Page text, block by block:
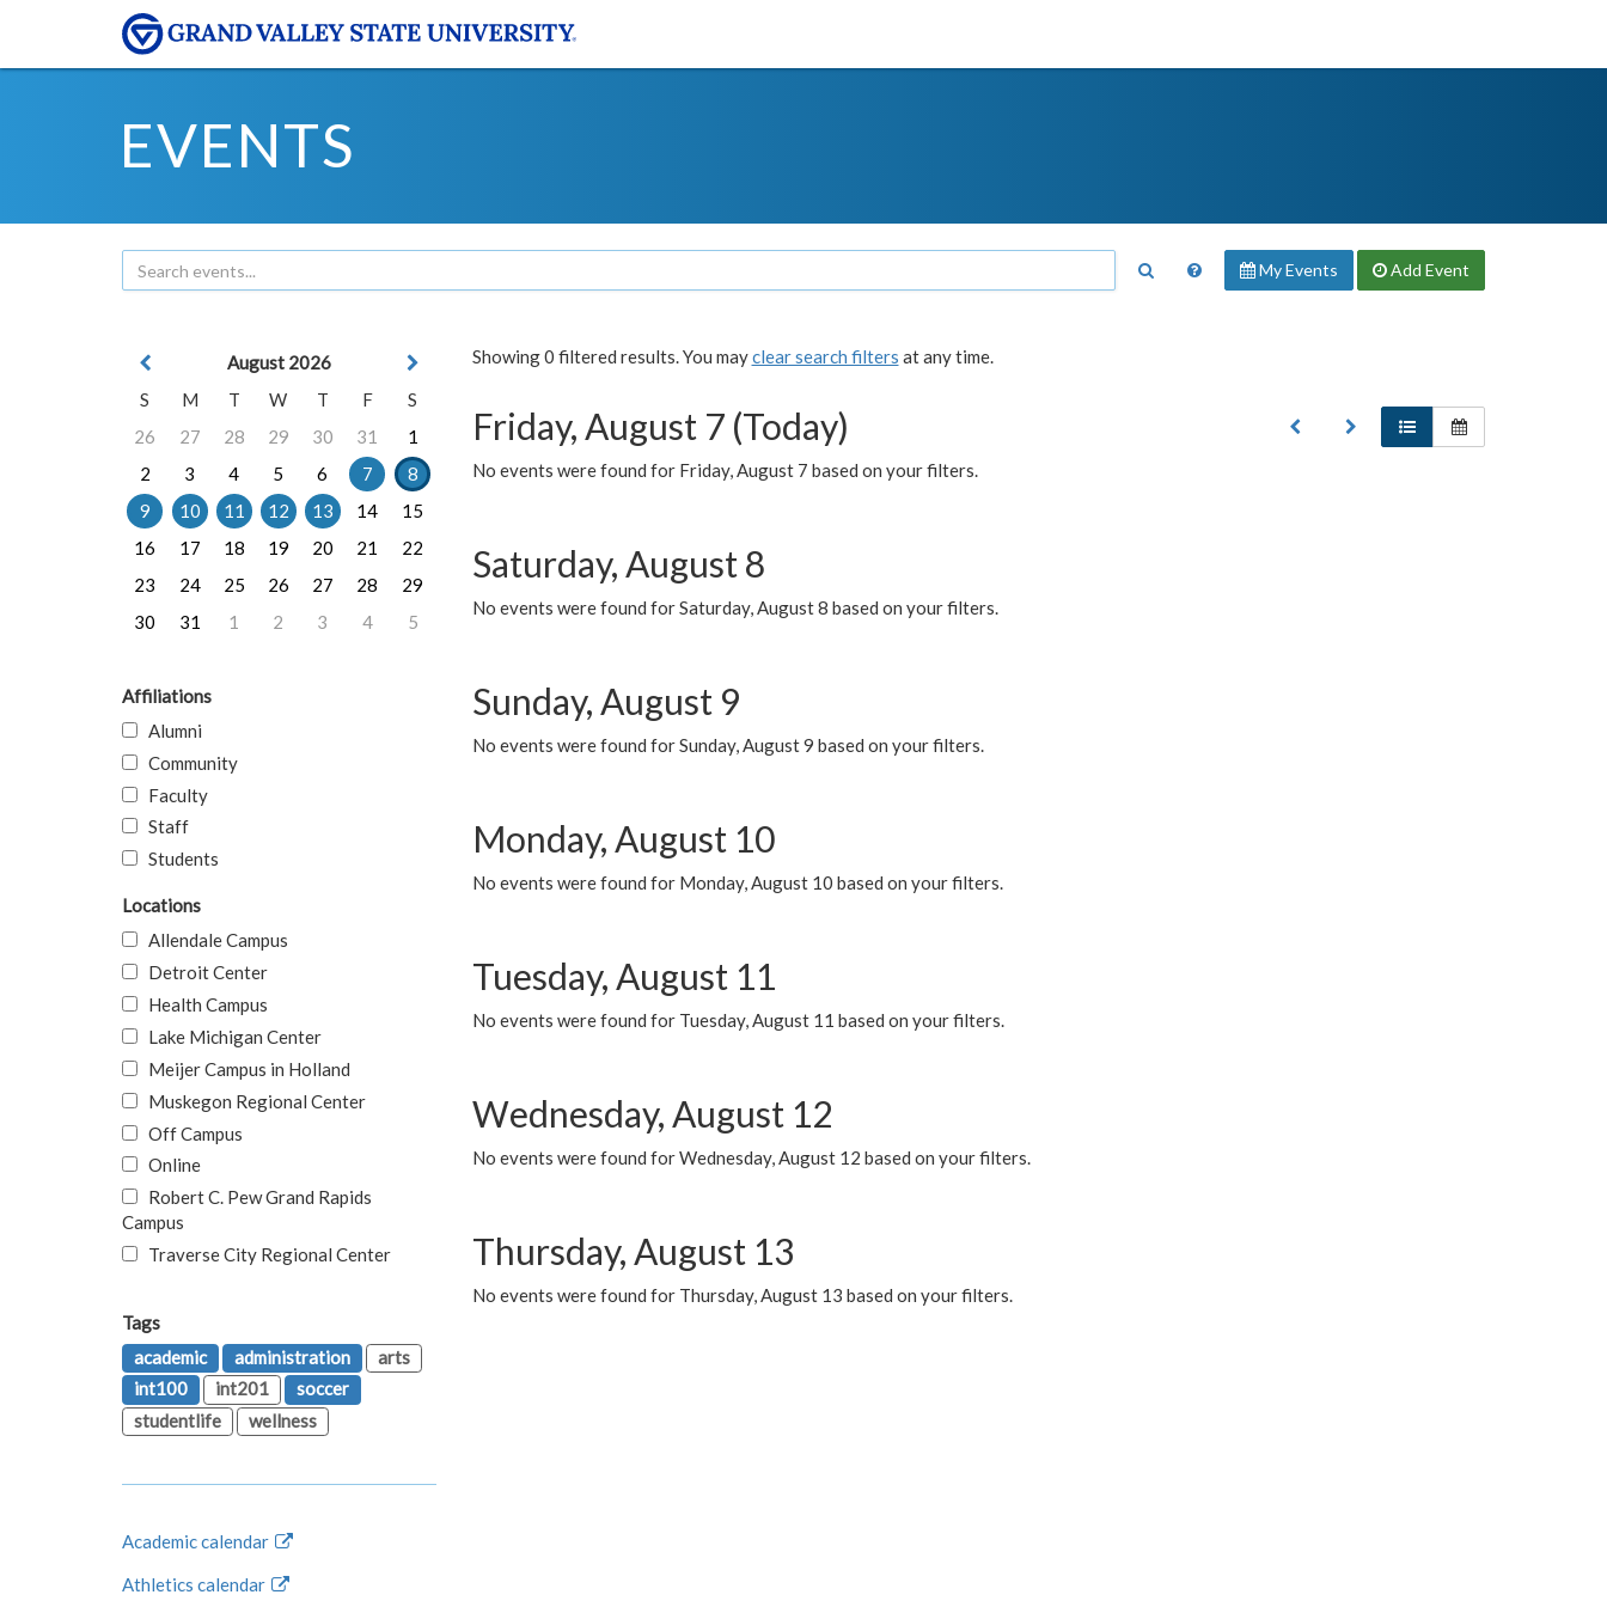
EVENTS
My Events Add Event
Showing 0 filtered results. You mayclear search filters at any time.
Friday, August 7 (Today)
No events were found for Friday, August 7 based on your filters.
Saturday, August 8
No events were found for Saturday, August 8 based on your filters.
Sunday, August 9
No events were found for Sunday, August 9 based on your filters.
Monday, August 10
No events were found for Monday, August 10 based on your filters.
Tuesday, August 11
No events were found for Tuesday, August 11 based on your filters.
Wednesday, August 12
No events were found for Wednesday, August 12 based on your filters.
Thursday, August 13
No events were found for Thursday, August 13 based on your filters.
August 2026
S
M T W T F
S
26
27 28 29 30 31
1
2
3 4 5 6 7
8
9
10 11 12 13 14
15
16
17 18 19 20 21
22
23
24 25 26 27 28
29
30
31 1 2 3 4 5
Affiliations
Alumni
Community
Faculty
Staff
Students
Locations
Allendale Campus
Detroit Center
Health Campus
Lake Michigan Center
Meijer Campus in Holland
Muskegon Regional Center
Off Campus
Online
Robert C. Pew Grand Rapids
Campus
Traverse City Regional Center
Tags
academic
administration
arts
int100
int201
soccer
studentlife
wellness
Academic calendar
Athletics calendar